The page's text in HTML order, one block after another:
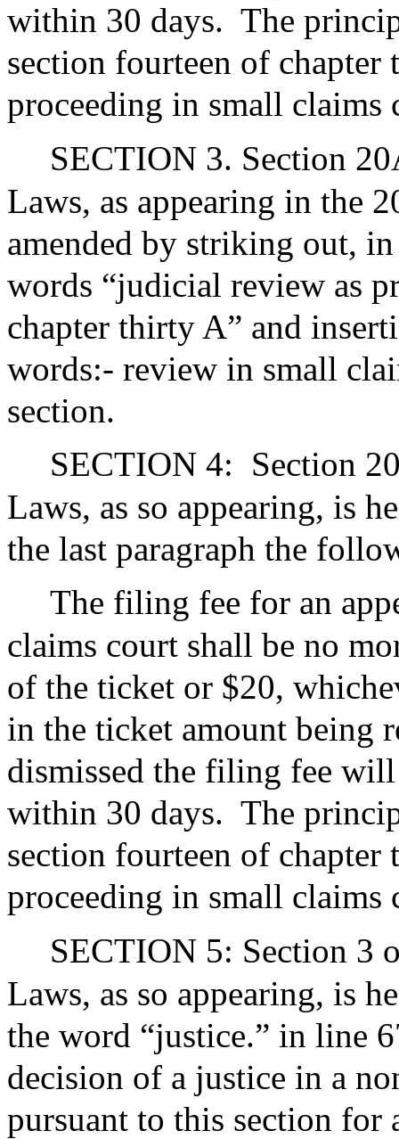
within 30 days. The
section fourteen of
proceeding in small claims
SECTION 3. Section
Laws, as appearing in the
amended by striking out,
words “judicial review as
chapter thirty A” and
words:- review in small
section.
SECTION 4: Section
Laws, as so appearing, is
the last paragraph the
The filing fee for an
claims court shall be no
of the ticket or $20,
in the ticket amount being
dismissed the filing fee
within 30 days. The
section fourteen of
proceeding in small claims
SECTION 5: Section 3
Laws, as so appearing, is
the word “justice.” in line
decision of a justice in a
pursuant to this section